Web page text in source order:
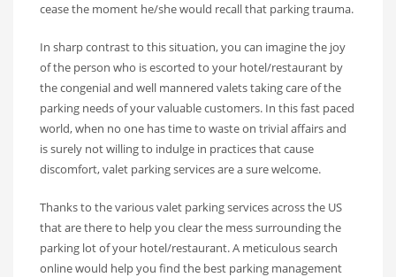
cease the moment he/she would recall that parking trauma.
In sharp contrast to this situation, you can imagine the joy
of the person who is escorted to your hotel/restaurant by
the congenial and well mannered valets taking care of the
parking needs of your valuable customers. In this fast paced
world, when no one has time to waste on trivial affairs and
is surely not willing to indulge in practices that cause
discomfort, valet parking services are a sure welcome.
Thanks to the various valet parking services across the US
that are there to help you clear the mess surrounding the
parking lot of your hotel/restaurant. A meticulous search
online would help you find the best parking management